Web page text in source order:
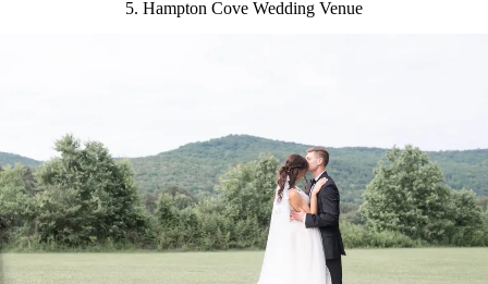
5. Hampton Cove Wedding Venue